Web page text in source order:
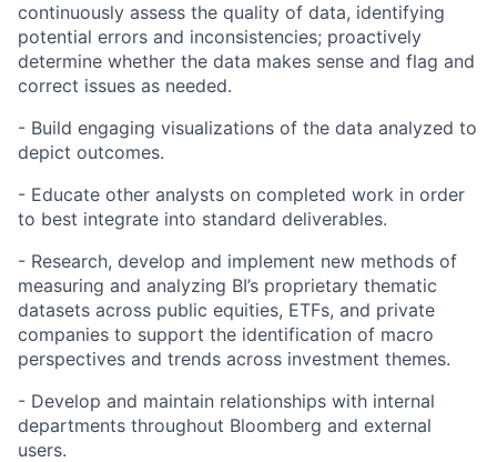
continuously assess the quality of data, identifying
potential errors and inconsistencies; proactively
determine whether the data makes sense and flag and
correct issues as needed.
- Build engaging visualizations of the data analyzed to
depict outcomes.
- Educate other analysts on completed work in order
to best integrate into standard deliverables.
- Research, develop and implement new methods of
measuring and analyzing BI’s proprietary thematic
datasets across public equities, ETFs, and private
companies to support the identification of macro
perspectives and trends across investment themes.
- Develop and maintain relationships with internal
departments throughout Bloomberg and external
users.